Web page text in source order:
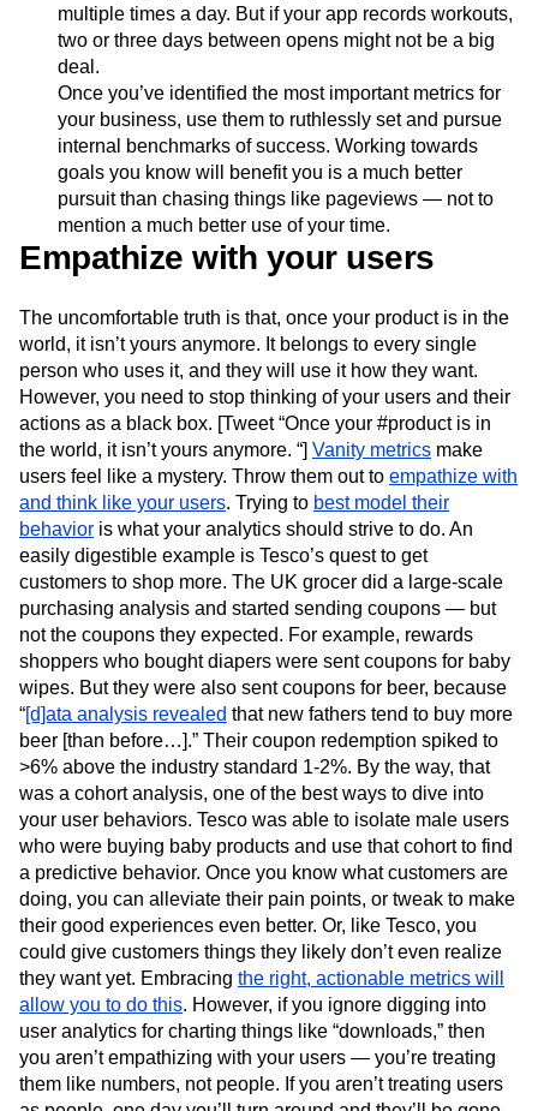
multiple times a day. But if your app records workouts,
two or three days between opens might not be a big
deal.
Once you’ve identified the most important metrics for
your business, use them to ruthlessly set and pursue
internal benchmarks of success. Working towards
goals you know will benefit you is a much better
pursuit than chasing things like pageviews — not to
mention a much better use of your time.
Empathize with your users
The uncomfortable truth is that, once your product is in the
world, it isn’t yours anymore. It belongs to every single
person who uses it, and they will use it how they want.
However, you need to stop thinking of your users and their
actions as a black box. [Tweet “Once your #product is in
the world, it isn’t yours anymore. “] Vanity metrics make
users feel like a mystery. Throw them out to empathize with
and think like your users. Trying to best model their
behavior is what your analytics should strive to do. An
easily digestible example is Tesco’s quest to get
customers to shop more. The UK grocer did a large-scale
purchasing analysis and started sending coupons — but
not the coupons they expected. For example, rewards
shoppers who bought diapers were sent coupons for baby
wipes. But they were also sent coupons for beer, because
“[d]ata analysis revealed that new fathers tend to buy more
beer [than before…].” Their coupon redemption spiked to
>6% above the industry standard 1-2%. By the way, that
was a cohort analysis, one of the best ways to dive into
your user behaviors. Tesco was able to isolate male users
who were buying baby products and use that cohort to find
a predictive behavior. Once you know what customers are
doing, you can alleviate their pain points, or tweak to make
their good experiences even better. Or, like Tesco, you
could give customers things they likely don’t even realize
they want yet. Embracing the right, actionable metrics will
allow you to do this. However, if you ignore digging into
user analytics for charting things like “downloads,” then
you aren’t empathizing with your users — you’re treating
them like numbers, not people. If you aren’t treating users